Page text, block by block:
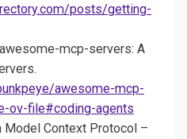
posts/getting-
mcp-servers: A
awesome-mcp-
ov-file#coding-agents
Model Context Protocol –